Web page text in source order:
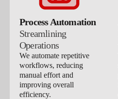
Process Automation
Streamlining
Operations
We automate repetitive
workflows, reducing
manual effort and
improving overall
efficiency.